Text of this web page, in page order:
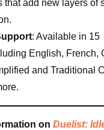
that add new layers of
: Available in 15
English, French,
and Traditional
on Duelist: